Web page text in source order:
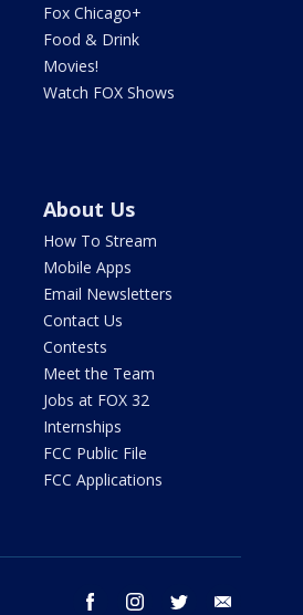
Fox Chicago+
Food & Drink
Movies!
Watch FOX Shows
About Us
How To Stream
Mobile Apps
Email Newsletters
Contact Us
Contests
Meet the Team
Jobs at FOX 32
Internships
FCC Public File
FCC Applications
facebook instagram twitter